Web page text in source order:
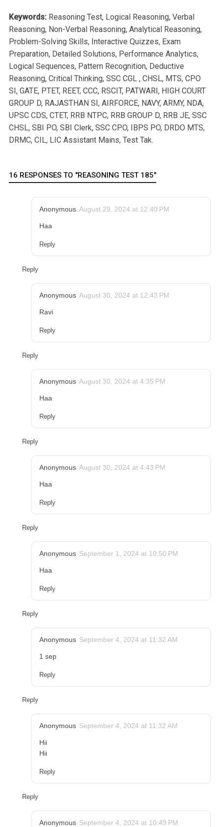
Keywords: Reasoning Test, Logical Reasoning, Verbal
Reasoning, Non-Verbal Reasoning, Analytical Reasoning,
Problem-Solving Skills, Interactive Quizzes, Exam
Preparation, Detailed Solutions, Performance Analytics,
Logical Sequences, Pattern Recognition, Deductive
Reasoning, Critical Thinking, SSC CGL , CHSL, MTS, CPO
SI, GATE, PTET, REET, CCC, RSCIT, PATWARI, HIGH COURT
GROUP D, RAJASTHAN SI, AIRFORCE, NAVY, ARMY, NDA,
UPSC CDS, CTET, RRB NTPC, RRB GROUP D, RRB JE, SSC
CHSL, SBI PO, SBI Clerk, SSC CPO, IBPS PO, DRDO MTS,
DRMC, CIL, LIC Assistant Mains, Test Tak.
16 RESPONSES TO "REASONING TEST 185"
Anonymous August 29, 2024 at 12:40 PM
Haa
Reply
Reply
Anonymous August 30, 2024 at 12:43 PM
Ravi
Reply
Reply
Anonymous August 30, 2024 at 4:35 PM
Haa
Reply
Reply
Anonymous August 30, 2024 at 4:43 PM
Haa
Reply
Reply
Anonymous September 1, 2024 at 10:50 PM
Haa
Reply
Reply
Anonymous September 4, 2024 at 11:32 AM
1 sep
Reply
Reply
Anonymous September 4, 2024 at 11:32 AM
Hii
Hii
Reply
Reply
Anonymous September 4, 2024 at 10:49 PM